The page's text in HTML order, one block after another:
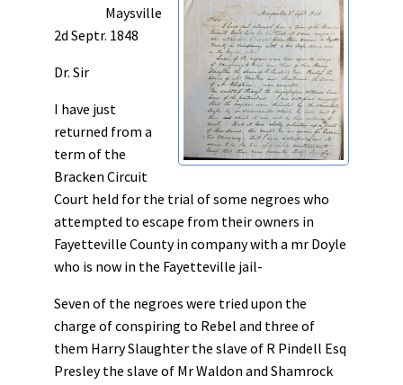
Maysville
2d Septr. 1848
Dr. Sir
I have just
returned from a
term of the
Bracken Circuit
Court held for the trial of some negroes who
attempted to escape from their owners in
Fayetteville County in company with a mr Doyle
who is now in the Fayetteville jail-
Seven of the negroes were tried upon the
charge of conspiring to Rebel and three of
them Harry Slaughter the slave of R Pindell Esq
Presley the slave of Mr Waldon and Shamrock